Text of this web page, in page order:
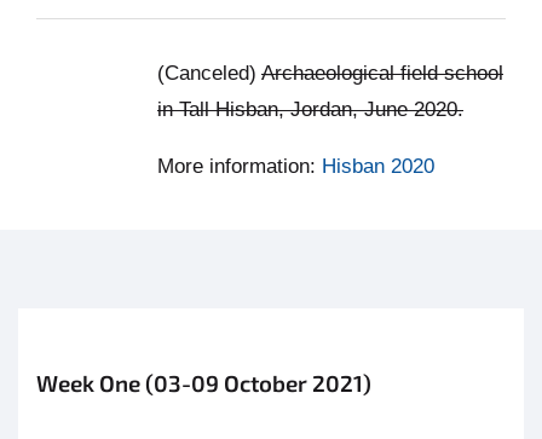
(Canceled) Archaeological field school
in Tall Hisban, Jordan, June 2020.
More information: Hisban 2020
Week One (03-09 October 2021)